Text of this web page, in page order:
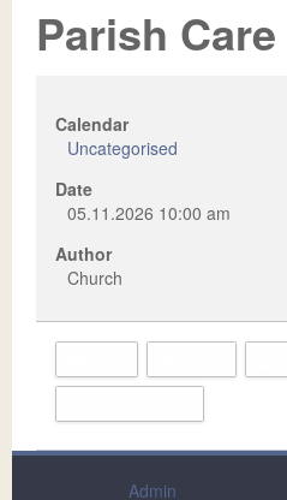
Home
Our Mission & Vision Statement
Our Leadership
Newsletters
Videos
Adult Ministries
Children's Ministries
Calendar
Contact Us
Parish Care
Calendar
Uncategorised
Date
05.11.2026 10:00 am
Author
Church
Admin